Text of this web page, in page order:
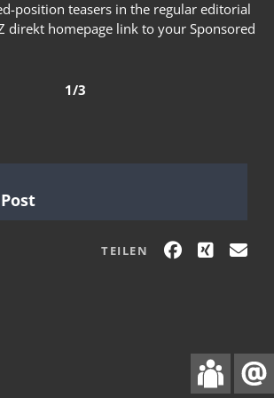
position teasers in the regular editorial
direkt homepage link to your Sponsored
1/3
TEILEN